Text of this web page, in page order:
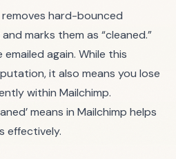
hard-bounced
marks them as “cleaned.”
again. While this
it also means you lose
within Mailchimp.
means in Mailchimp helps
effectively.